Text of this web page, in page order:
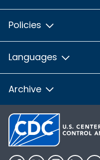
Policies
Languages
Archive